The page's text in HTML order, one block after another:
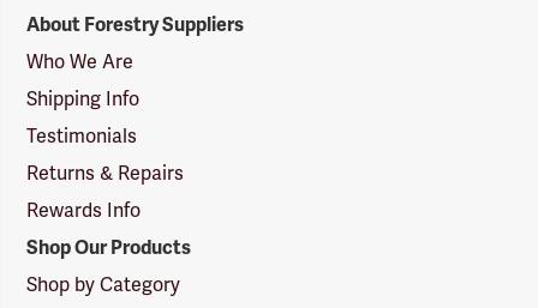
Suppliers
Logo
About Forestry Suppliers
Who We Are
Shipping Info
Testimonials
Returns & Repairs
Rewards Info
Shop Our Products
Shop by Category